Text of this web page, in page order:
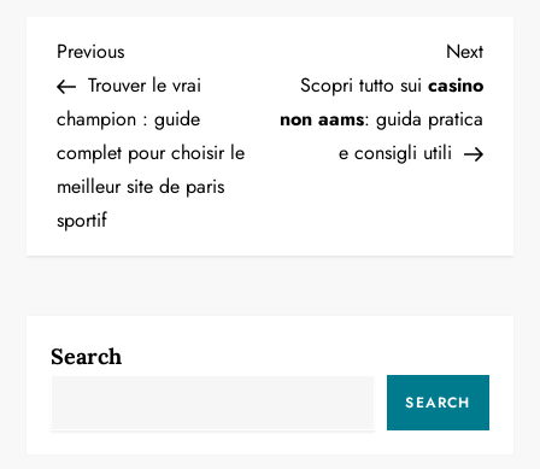
P
o
s
t
v
Previous
Post
Previous
Trouver le vrai
champion : guide
complet pour choisir le
meilleur site de paris
sportif
Next
Post
Next
Scopri tutto sui casino
non aams: guida pratica
e consigli utili
Search
SEARCH